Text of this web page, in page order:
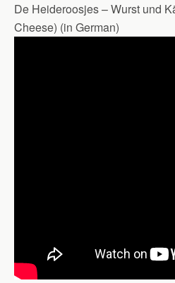
De Heideroosjes – Wurst und
Cheese) (in German)